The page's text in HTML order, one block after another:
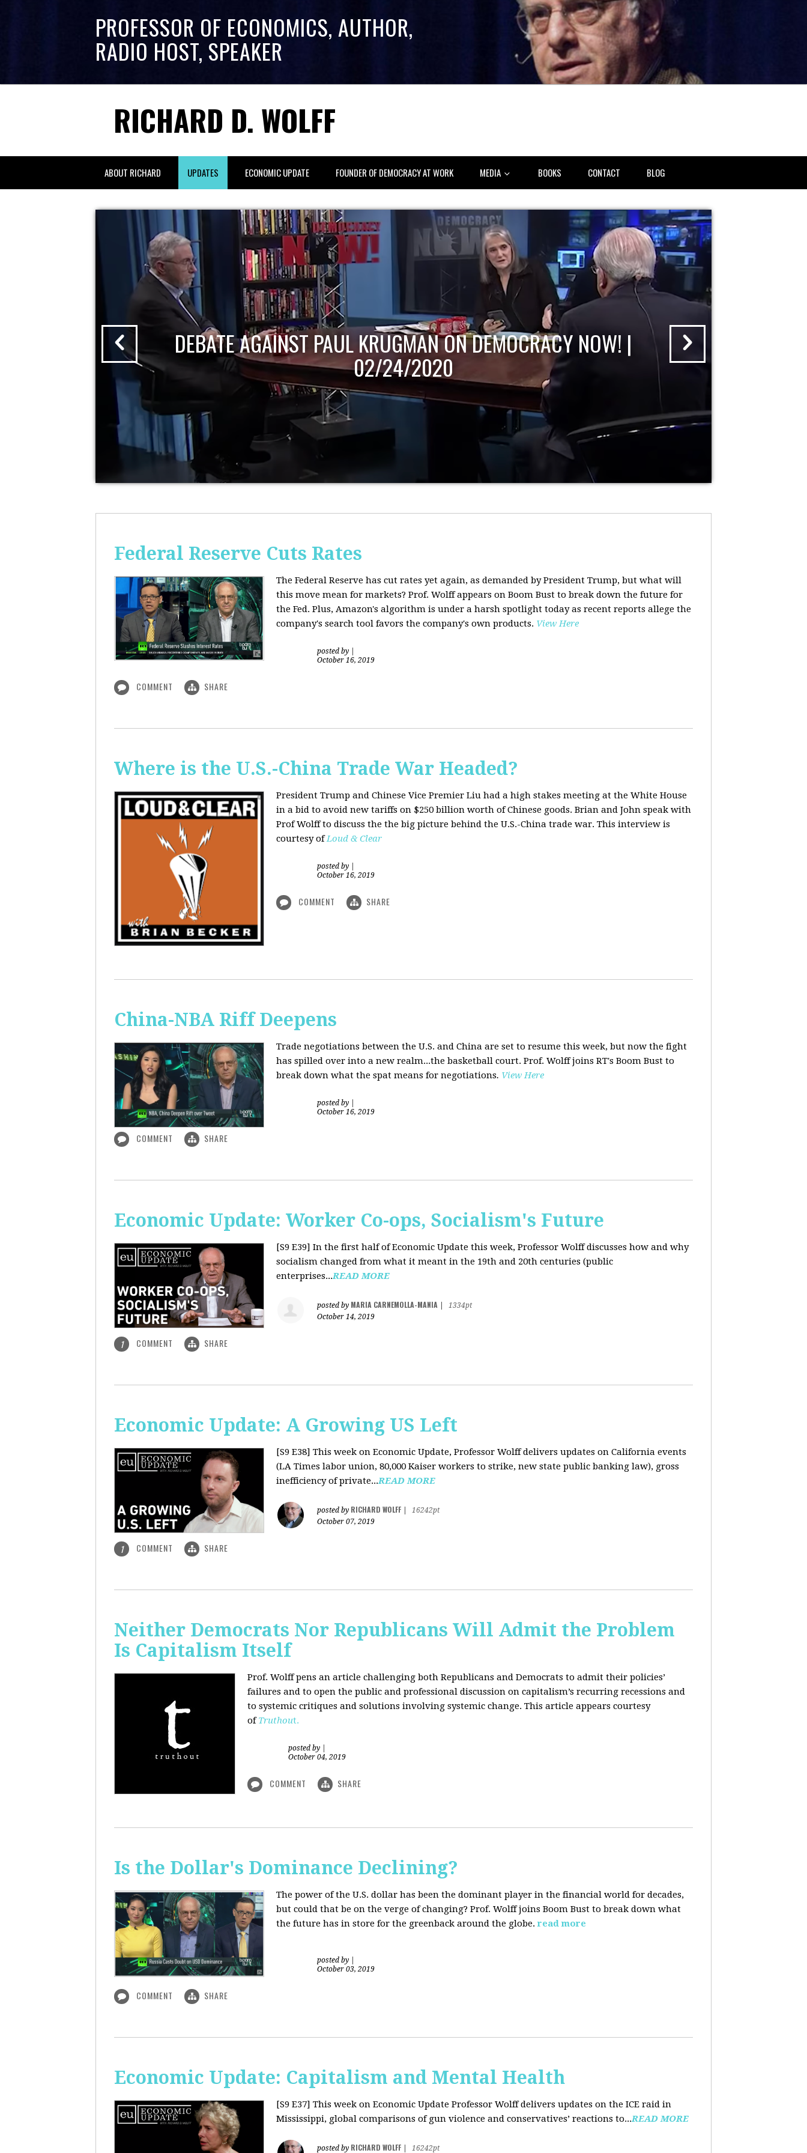
PROFESSOR OF ECONOMICS, AUTHOR,
RADIO HOST, SPEAKER
RICHARD D. WOLFF
ABOUT RICHARD UPDATES ECONOMIC UPDATE FOUNDER OF DEMOCRACY AT WORK MEDIA BOOKS CONTACT BLOG
DEBATE AGAINST PAUL KRUGMAN ON DEMOCRACY NOW! |
02/24/2020
Federal Reserve Cuts Rates
The Federal Reserve has cut rates yet again, as demanded by President Trump, but what will
this move mean for markets? Prof. Wolff appears on Boom Bust to break down the future for
the Fed. Plus, Amazon's algorithm is under a harsh spotlight today as recent reports allege the
company's search tool favors the company's own products. View Here
posted by
October 16, 2019
COMMENT SHARE
Where is the U.S.-China Trade War Headed?
President Trump and Chinese Vice Premier Liu had a high stakes meeting at the White House
in a bid to avoid new tariffs on $250 billion worth of Chinese goods. Brian and John speak with
Prof Wolff to discuss the the big picture behind the U.S.-China trade war. This interview is
courtesy ofLoud & Clear
posted by
October 16, 2019
COMMENT SHARE
China-NBA Riff Deepens
Trade negotiations between the U.S. and China are set to resume this week, but now the fight
has spilled over into a new realm...the basketball court. Prof. Wolff joins RT's Boom Bust to
break down what the spat means for negotiations. View Here
posted by
October 16, 2019
COMMENT SHARE
Economic Update: Worker Co-ops, Socialism's Future
[S9 E39] In the first half of Economic Update this week, Professor Wolff discusses how and why
socialism changed from what it meant in the 19th and 20th centuries (public
enterprises...READ MORE
posted by MARIA CARNEMOLLA-MANIA
1334pt
October 14, 2019
1 COMMENT SHARE
Economic Update: A Growing US Left
[S9 E38] This week on Economic Update, Professor Wolff delivers updates on California events
(LA Times labor union, 80,000 Kaiser workers to strike, new state public banking law), gross
inefficiency of private...READ MORE
posted by RICHARD WOLFF
16242pt
October 07, 2019
1 COMMENT SHARE
Neither Democrats Nor Republicans Will Admit the Problem
Is Capitalism Itself
Prof. Wolff pens an article challenging both Republicans and Democrats to admit their policies’
failures and to open the public and professional discussion on capitalism’s recurring recessions and
to systemic critiques and solutions involving systemic change. This article appears courtesy
ofTruthout.
posted by
October 04, 2019
COMMENT SHARE
Is the Dollar's Dominance Declining?
The power of the U.S. dollar has been the dominant player in the financial world for decades,
but could that be on the verge of changing? Prof. Wolff joins Boom Bust to break down what
the future has in store for the greenback around the globe.read more
posted by
October 03, 2019
COMMENT SHARE
Economic Update: Capitalism and Mental Health
[S9 E37] This week on Economic Update Professor Wolff delivers updates on the ICE raid in
Mississippi, global comparisons of gun violence and conservatives’ reactions to...READ MORE
posted by RICHARD WOLFF 16242pt